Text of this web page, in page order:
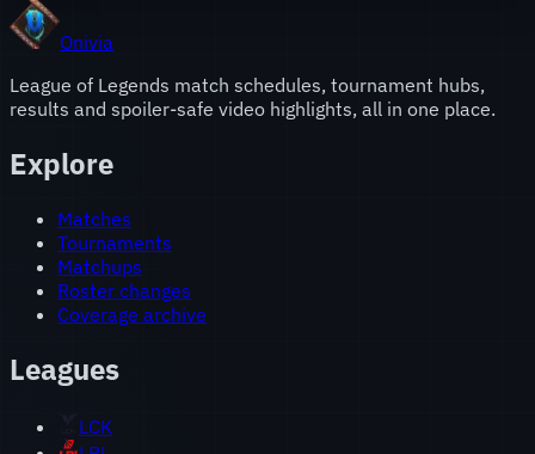
Onivia
League of Legends match schedules, tournament hubs,
results and spoiler-safe video highlights, all in one place.
Explore
Matches
Tournaments
Matchups
Roster changes
Coverage archive
Leagues
LCK